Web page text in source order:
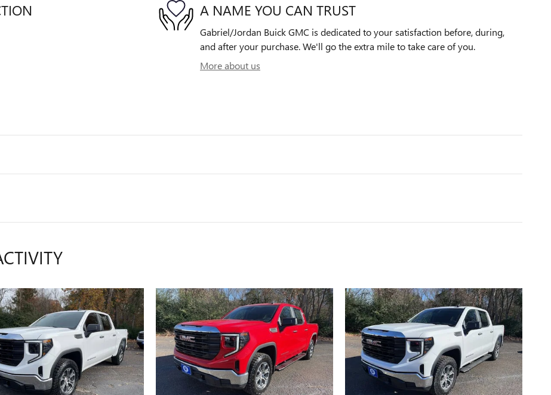
A NAME YOU CAN TRUST
Gabriel/Jordan Buick GMC is dedicated to your satisfaction before, during,
and after your purchase. We'll go the extra mile to take care of you.
More about us